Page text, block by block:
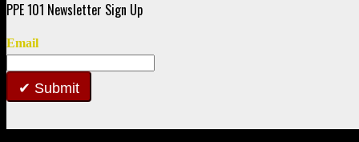
Email
Submit